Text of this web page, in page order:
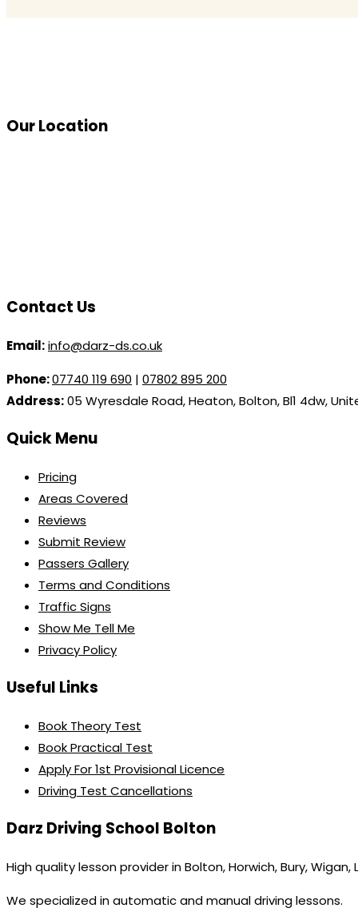
Our Location
Contact Us
Email:info@darz-ds.co.uk
Phone:07740 119 690 | 07802 895 200
Address:05 Wyresdale Road, Heaton, Bolton, Bl1 4dw,
Quick Menu
Pricing
Areas Covered
Reviews
Submit Review
Passers Gallery
Terms and Conditions
Traffic Signs
Show Me Tell Me
Privacy Policy
Useful Links
Book Theory Test
Book Practical Test
Apply For 1st Provisional Licence
Driving Test Cancellations
Darz Driving School Bolton
High quality lesson provider in Bolton, Horwich, Bury,
We specialized in automatic and manual driving lessons.